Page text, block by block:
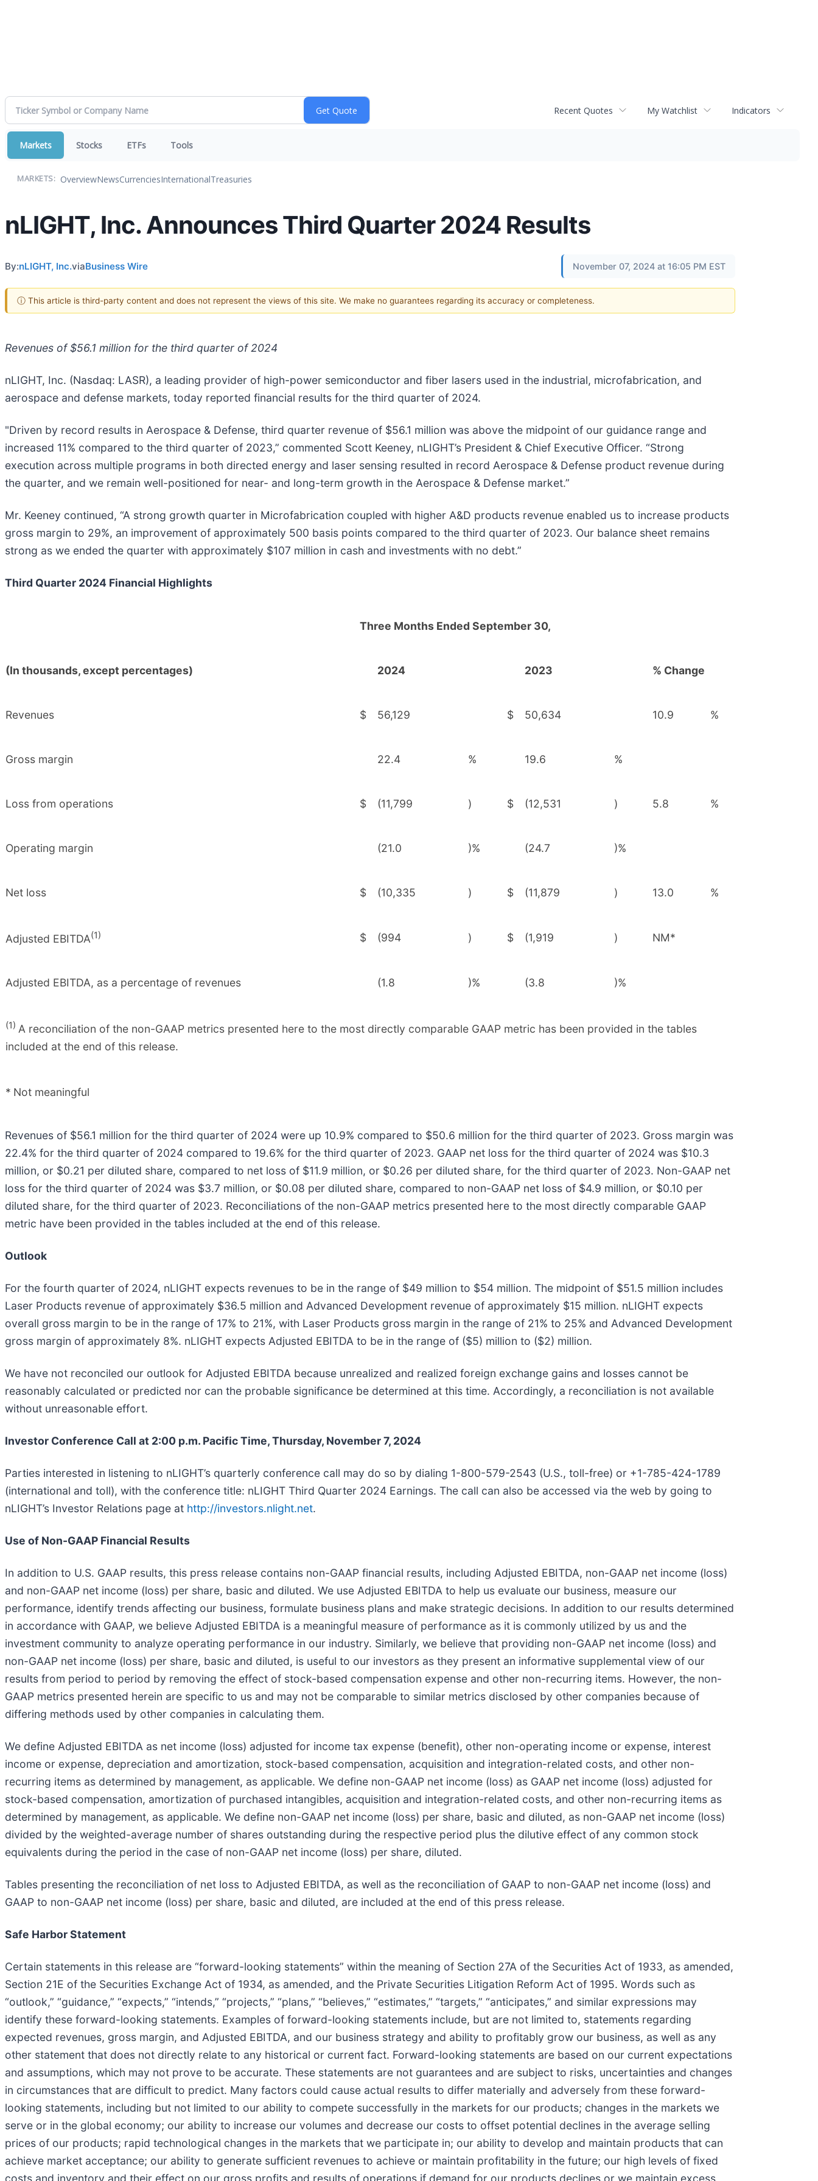
Recent Quotes My Watchlist Indicators
Markets Stocks ETFs Tools
MARKETS: OverviewNewsCurrenciesInternationalTreasuries
nLIGHT, Inc. Announces Third Quarter 2024 Results
By:nLIGHT, Inc.viaBusiness Wire November 07, 2024 at 16:05 PM EST
ⓘ This article is third-party content and does not represent the views of this site. We make no guarantees regarding its accuracy or completeness.
Revenues of $56.1 million for the third quarter of 2024
nLIGHT, Inc. (Nasdaq: LASR), a leading provider of high-power semiconductor and fiber lasers used in the industrial, microfabrication, and
aerospace and defense markets, today reported financial results for the third quarter of 2024.
"Driven by record results in Aerospace & Defense, third quarter revenue of $56.1 million was above the midpoint of our guidance range and
increased 11% compared to the third quarter of 2023,” commented Scott Keeney, nLIGHT’s President & Chief Executive Officer. “Strong
execution across multiple programs in both directed energy and laser sensing resulted in record Aerospace & Defense product revenue during
the quarter, and we remain well-positioned for near- and long-term growth in the Aerospace & Defense market.”
Mr. Keeney continued, “A strong growth quarter in Microfabrication coupled with higher A&D products revenue enabled us to increase products
gross margin to 29%, an improvement of approximately 500 basis points compared to the third quarter of 2023. Our balance sheet remains
strong as we ended the quarter with approximately $107 million in cash and investments with no debt.”
Third Quarter 2024 Financial Highlights
Three Months Ended September 30,
(In thousands, except percentages) 2024 2023 % Change
Revenues $ 56,129 $ 50,634 10.9 %
Gross margin 22.4 % 19.6 %
Loss from operations $ (11,799 ) $ (12,531 ) 5.8 %
Operating margin (21.0 )% (24.7 )%
Net loss $ (10,335 ) $ (11,879 ) 13.0 %
Adjusted EBITDA(1) $ (994 ) $ (1,919 ) NM*
Adjusted EBITDA, as a percentage of revenues (1.8 )% (3.8 )%
(1) A reconciliation of the non-GAAP metrics presented here to the most directly comparable GAAP metric has been provided in the tables
included at the end of this release.
* Not meaningful
Revenues of $56.1 million for the third quarter of 2024 were up 10.9% compared to $50.6 million for the third quarter of 2023. Gross margin was
22.4% for the third quarter of 2024 compared to 19.6% for the third quarter of 2023. GAAP net loss for the third quarter of 2024 was $10.3
million, or $0.21 per diluted share, compared to net loss of $11.9 million, or $0.26 per diluted share, for the third quarter of 2023. Non-GAAP net
loss for the third quarter of 2024 was $3.7 million, or $0.08 per diluted share, compared to non-GAAP net loss of $4.9 million, or $0.10 per
diluted share, for the third quarter of 2023. Reconciliations of the non-GAAP metrics presented here to the most directly comparable GAAP
metric have been provided in the tables included at the end of this release.
Outlook
For the fourth quarter of 2024, nLIGHT expects revenues to be in the range of $49 million to $54 million. The midpoint of $51.5 million includes
Laser Products revenue of approximately $36.5 million and Advanced Development revenue of approximately $15 million. nLIGHT expects
overall gross margin to be in the range of 17% to 21%, with Laser Products gross margin in the range of 21% to 25% and Advanced Development
gross margin of approximately 8%. nLIGHT expects Adjusted EBITDA to be in the range of ($5) million to ($2) million.
We have not reconciled our outlook for Adjusted EBITDA because unrealized and realized foreign exchange gains and losses cannot be
reasonably calculated or predicted nor can the probable significance be determined at this time. Accordingly, a reconciliation is not available
without unreasonable effort.
Investor Conference Call at 2:00 p.m. Pacific Time, Thursday, November 7, 2024
Parties interested in listening to nLIGHT’s quarterly conference call may do so by dialing 1-800-579-2543 (U.S., toll-free) or +1-785-424-1789
(international and toll), with the conference title: nLIGHT Third Quarter 2024 Earnings. The call can also be accessed via the web by going to
nLIGHT’s Investor Relations page at http://investors.nlight.net.
Use of Non-GAAP Financial Results
In addition to U.S. GAAP results, this press release contains non-GAAP financial results, including Adjusted EBITDA, non-GAAP net income (loss)
and non-GAAP net income (loss) per share, basic and diluted. We use Adjusted EBITDA to help us evaluate our business, measure our
performance, identify trends affecting our business, formulate business plans and make strategic decisions. In addition to our results determined
in accordance with GAAP, we believe Adjusted EBITDA is a meaningful measure of performance as it is commonly utilized by us and the
investment community to analyze operating performance in our industry. Similarly, we believe that providing non-GAAP net income (loss) and
non-GAAP net income (loss) per share, basic and diluted, is useful to our investors as they present an informative supplemental view of our
results from period to period by removing the effect of stock-based compensation expense and other non-recurring items. However, the non-
GAAP metrics presented herein are specific to us and may not be comparable to similar metrics disclosed by other companies because of
differing methods used by other companies in calculating them.
We define Adjusted EBITDA as net income (loss) adjusted for income tax expense (benefit), other non-operating income or expense, interest
income or expense, depreciation and amortization, stock-based compensation, acquisition and integration-related costs, and other non-
recurring items as determined by management, as applicable. We define non-GAAP net income (loss) as GAAP net income (loss) adjusted for
stock-based compensation, amortization of purchased intangibles, acquisition and integration-related costs, and other non-recurring items as
determined by management, as applicable. We define non-GAAP net income (loss) per share, basic and diluted, as non-GAAP net income (loss)
divided by the weighted-average number of shares outstanding during the respective period plus the dilutive effect of any common stock
equivalents during the period in the case of non-GAAP net income (loss) per share, diluted.
Tables presenting the reconciliation of net loss to Adjusted EBITDA, as well as the reconciliation of GAAP to non-GAAP net income (loss) and
GAAP to non-GAAP net income (loss) per share, basic and diluted, are included at the end of this press release.
Safe Harbor Statement
Certain statements in this release are “forward-looking statements” within the meaning of Section 27A of the Securities Act of 1933, as amended,
Section 21E of the Securities Exchange Act of 1934, as amended, and the Private Securities Litigation Reform Act of 1995. Words such as
“outlook,” “guidance,” “expects,” “intends,” “projects,” “plans,” “believes,” “estimates,” “targets,” “anticipates,” and similar expressions may
identify these forward-looking statements. Examples of forward-looking statements include, but are not limited to, statements regarding
expected revenues, gross margin, and Adjusted EBITDA, and our business strategy and ability to profitably grow our business, as well as any
other statement that does not directly relate to any historical or current fact. Forward-looking statements are based on our current expectations
and assumptions, which may not prove to be accurate. These statements are not guarantees and are subject to risks, uncertainties and changes
in circumstances that are difficult to predict. Many factors could cause actual results to differ materially and adversely from these forward-
looking statements, including but not limited to our ability to compete successfully in the markets for our products; changes in the markets we
serve or in the global economy; our ability to increase our volumes and decrease our costs to offset potential declines in the average selling
prices of our products; rapid technological changes in the markets that we participate in; our ability to develop and maintain products that can
achieve market acceptance; our ability to generate sufficient revenues to achieve or maintain profitability in the future; our high levels of fixed